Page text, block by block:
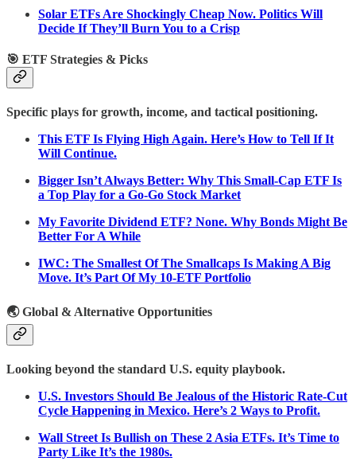
Solar ETFs Are Shockingly Cheap Now. Politics Will
Decide If They’ll Burn You to a Crisp
🎯 ETF Strategies & Picks
Specific plays for growth, income, and tactical positioning.
This ETF Is Flying High Again. Here’s How to Tell If It
Will Continue.
Bigger Isn’t Always Better: Why This Small-Cap ETF Is
a Top Play for a Go-Go Stock Market
My Favorite Dividend ETF? None. Why Bonds Might Be
Better For A While
IWC: The Smallest Of The Smallcaps Is Making A Big
Move. It’s Part Of My 10-ETF Portfolio
🌏Global & Alternative Opportunities
Looking beyond the standard U.S. equity playbook.
U.S. Investors Should Be Jealous of the Historic Rate-Cut
Cycle Happening in Mexico. Here’s 2 Ways to Profit.
Wall Street Is Bullish on These 2 Asia ETFs. It’s Time to
Party Like It’s the 1980s.